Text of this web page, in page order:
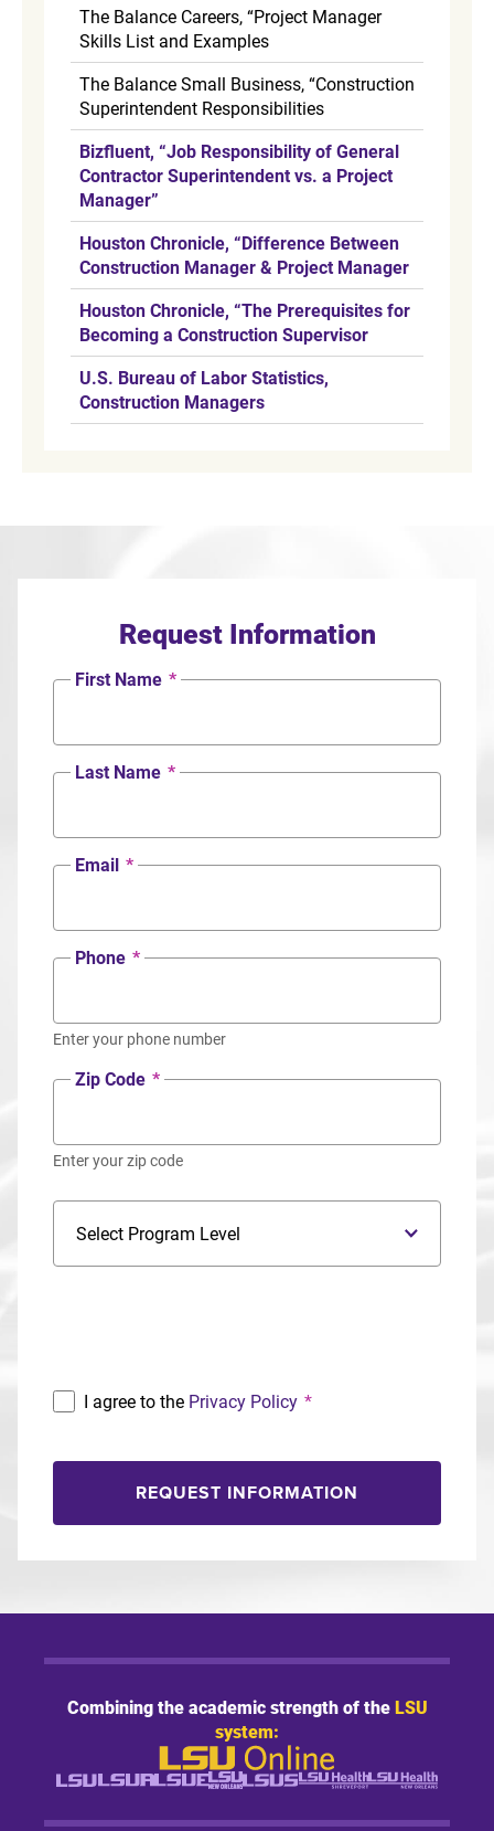
The Balance Careers, “Project Manager
Skills List and Examples
The Balance Small Business, “Construction
Superintendent Responsibilities
Bizfluent, “Job Responsibility of General
Contractor Superintendent vs. a Project
Manager”
Houston Chronicle, “Difference Between
Construction Manager & Project Manager
Houston Chronicle, “The Prerequisites for
Becoming a Construction Supervisor
U.S. Bureau of Labor Statistics,
Construction Managers
Request Information
First Name *
Last Name *
Email *
Phone *
Enter your phone number
Zip Code *
Enter your zip code
I agree to the Privacy Policy *
REQUEST INFORMATION
Combining the academic strength of theLSU
system: